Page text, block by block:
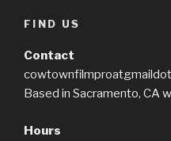
FIND US
Contact
Based in Sacramento, CA
Hours